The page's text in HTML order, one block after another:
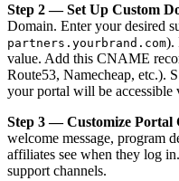
Step 2 — Set Up Custom
Domain. Enter your desired
partners.yourbrand.com).
value. Add this CNAME
Route53, Namecheap, etc.).
your portal will be
Step 3 — Customize Portal
welcome message, program
affiliates see when they log
support channels.